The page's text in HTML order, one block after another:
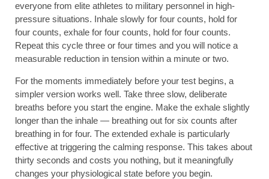
everyone from elite athletes to military personnel in high-
pressure situations. Inhale slowly for four counts, hold for
four counts, exhale for four counts, hold for four counts.
Repeat this cycle three or four times and you will notice a
measurable reduction in tension within a minute or two.
For the moments immediately before your test begins, a
simpler version works well. Take three slow, deliberate
breaths before you start the engine. Make the exhale slightly
longer than the inhale — breathing out for six counts after
breathing in for four. The extended exhale is particularly
effective at triggering the calming response. This takes about
thirty seconds and costs you nothing, but it meaningfully
changes your physiological state before you begin.